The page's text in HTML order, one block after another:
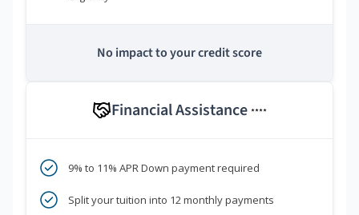
No impact to your credit score
Financial Assistance ****
9% to 11% APR Down payment required
Split your tuition into 12 monthly payments